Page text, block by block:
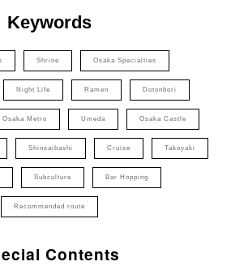
Keywords
Shrine Osaka Specialties
Night Life Ramen Dotonbori
Osaka Metro Umeda Osaka Castle
Shinsaibashi Cruise Takoyaki
Subculture Bar Hopping
Recommended route
Contents